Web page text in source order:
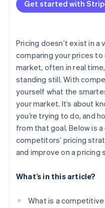
Run pricing tests before
Align your pricing with
Set boundaries in
Get started with
Pricing doesn’t exist in a
comparing your prices
market, often in real
standing still. With
yourself what the
your market. It’s about
you’re trying to do, and
from that goal. Below is
competitors’ pricing
and improve on a pricing
What’s in this article?
What is a